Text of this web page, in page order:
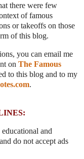
there were few
of famous
or takeoffs on those
of this blog.
you can email me
on The Famous
to this blog and to my
.
and
do not accept ads